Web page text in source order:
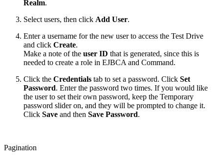
Realm.
Select users, then click Add User.
Enter a username for the new user to access the Test Drive
and click Create.
Make a note of the user ID that is generated, since this is
needed to create a role in EJBCA and Command.
Click the Credentials tab to set a password. Click Set
Password. Enter the password two times. If you would like
the user to set their own password, keep the Temporary
password slider on, and they will be prompted to change it.
Click Save and then Save Password.
Pagination